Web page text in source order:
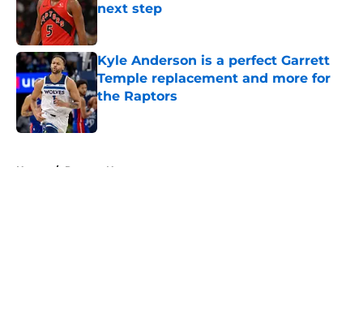
next step
Published by on Invalid Date
Kyle Anderson is a perfect Garrett
Temple replacement and more for
the Raptors
Published by on Invalid Date
Home / Raptors News